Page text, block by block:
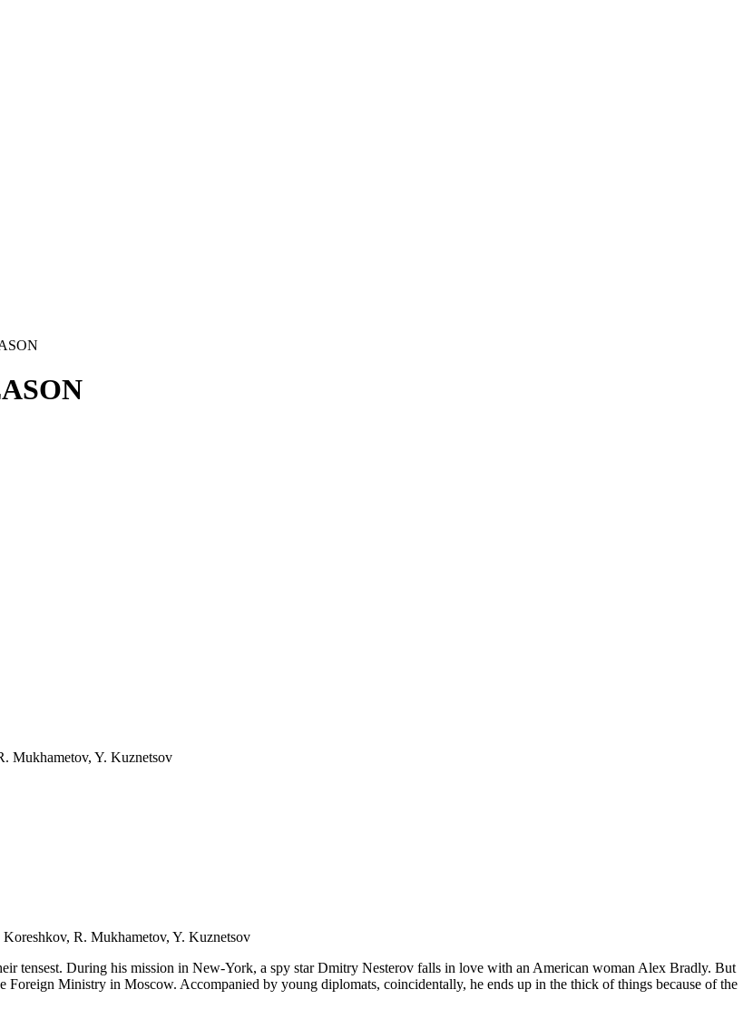
Mukhametov, Y. Kuznetsov
R. Mukhametov, Y. Kuznetsov
tensest. During his mission in New-York, a spy star Dmitry Nesterov falls in love with an American woman Alex Bradly. But
Foreign Ministry in Moscow. Accompanied by young diplomats, coincidentally, he ends up in the thick of things because of the